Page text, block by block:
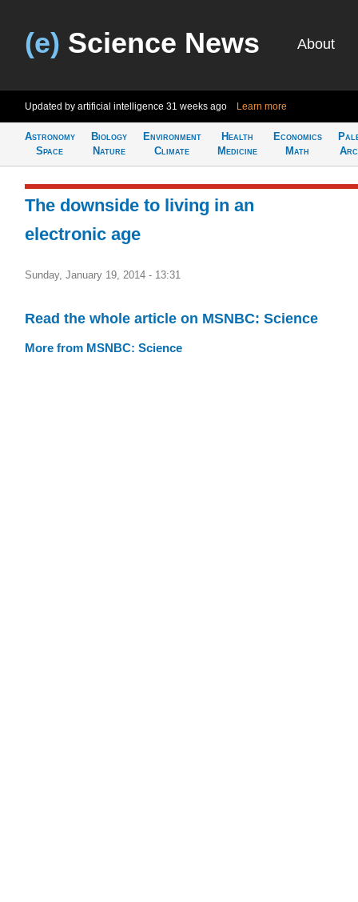
(e) Science News About
Updated by artificial intelligence 31 weeks ago Learn more
Astronomy
Space
Biology
Nature
Environment
Climate
Health
Medicine
Economics
Math
The downside to living in an
electronic age
Sunday, January 19, 2014 - 13:31
Read the whole article on MSNBC: Science
More from MSNBC: Science